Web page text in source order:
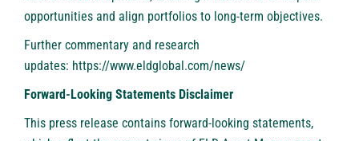
opportunities and align portfolios to long-term objectives.
Further commentary and research
updates: https://www.eldglobal.com/news/
Forward-Looking Statements Disclaimer
This press release contains forward-looking statements,